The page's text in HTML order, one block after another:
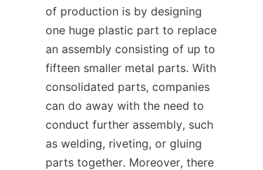
of production is by designing
one huge plastic part to replace
an assembly consisting of up to
fifteen smaller metal parts. With
consolidated parts, companies
can do away with the need to
conduct further assembly, such
as welding, riveting, or gluing
parts together. Moreover, there